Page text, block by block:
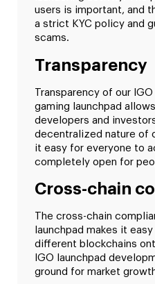
users is important, and
a strict KYC policy and
scams.
Transparency
Transparency of our
gaming launchpad
developers and
decentralized nature of
it easy for everyone to
completely open for
Cross-chain
The cross-chain
launchpad makes it
different blockchains
IGO launchpad
ground for market